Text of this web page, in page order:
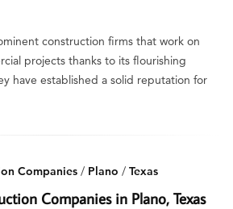
construction firms that work on
projects thanks to its flourishing
have established a solid reputation for
Companies / Plano / Texas
Companies in Plano, Texas